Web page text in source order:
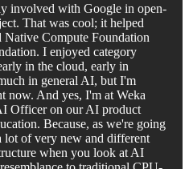
involved with Google in open-
That was cool; it helped
Native Compute Foundation
I enjoyed category
in the cloud, early in
in general AI, but I'm
now. And yes, I'm at Weka
Officer on our AI product
Because, as we're going
lot of very new and different
when you look at AI